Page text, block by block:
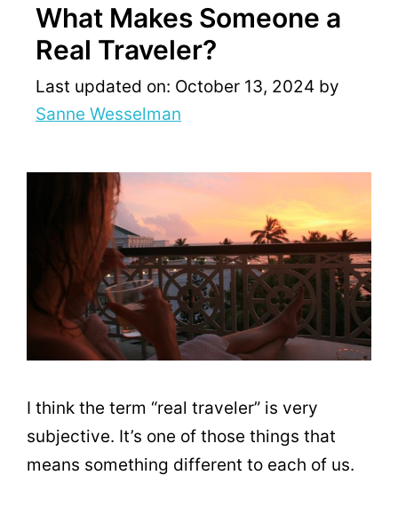
What Makes Someone a
Real Traveler?
Last updated on: October 13, 2024 by
Sanne Wesselman
I think the term “real traveler” is very
subjective. It’s one of those things that
means something different to each of us.